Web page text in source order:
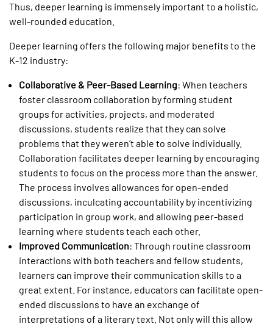
Thus, deeper learning is immensely important to a holistic,
well-rounded education.
Deeper learning offers the following major benefits to the
K-12 industry:
Collaborative & Peer-Based Learning: When teachers
foster classroom collaboration by forming student
groups for activities, projects, and moderated
discussions, students realize that they can solve
problems that they weren’t able to solve individually.
Collaboration facilitates deeper learning by encouraging
students to focus on the process more than the answer.
The process involves allowances for open-ended
discussions, inculcating accountability by incentivizing
participation in group work, and allowing peer-based
learning where students teach each other.
Improved Communication: Through routine classroom
interactions with both teachers and fellow students,
learners can improve their communication skills to a
great extent. For instance, educators can facilitate open-
ended discussions to have an exchange of
interpretations of a literary text. Not only will this allow